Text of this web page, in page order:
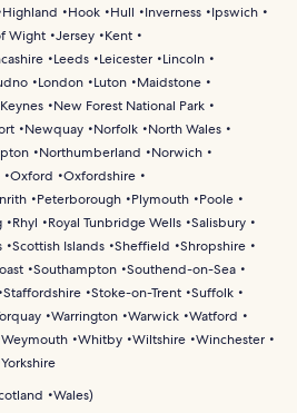
Highland Hook Hull Inverness
Ipswich
Wight Jersey
Kent
Leeds Leicester
Lincoln
London Luton
Maidstone
New Forest National Park
Newquay Norfolk
North Wales
Northumberland
Norwich
Oxford
Oxfordshire
Peterborough Plymouth
Poole
Rhyl Royal Tunbridge Wells Salisbury
Scottish Islands Sheffield
Shropshire
Southampton Southend-on-Sea
Staffordshire Stoke-on-Trent Suffolk
Warrington Warwick Watford
Weymouth Whitby Wiltshire Winchester
Yorkshire
Wales)